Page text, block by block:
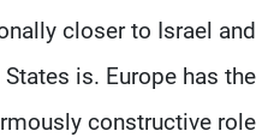
closer to Israel and
is. Europe has the
constructive role